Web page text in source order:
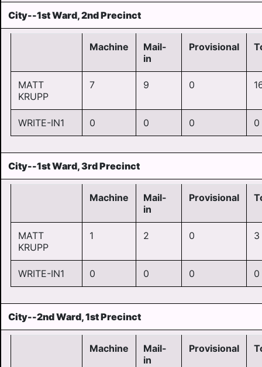
City--1st Ward, 2nd Precinct
Machine
Mail-
in
Provisional
MATT
KRUPP
7 9 0
WRITE-IN1 0 0 0 0
City--1st Ward, 3rd Precinct
Machine
Mail-
in
Provisional
MATT
KRUPP
1 2 0 3
WRITE-IN1 0 0 0 0
City--2nd Ward, 1st Precinct
Machine
Mail-
in
Provisional